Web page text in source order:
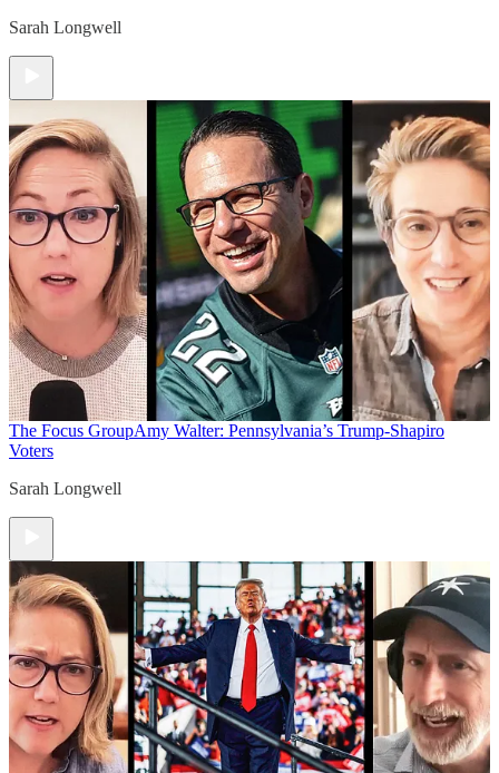
Sarah Longwell
The Focus GroupAmy Walter: Pennsylvania’s Trump-Shapiro
Voters
Sarah Longwell